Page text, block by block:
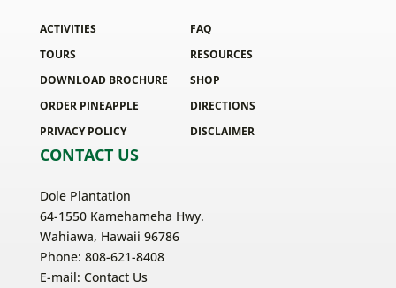
ACTIVITIES
TOURS
DOWNLOAD BROCHURE
ORDER PINEAPPLE
PRIVACY POLICY
FAQ
RESOURCES
SHOP
DIRECTIONS
DISCLAIMER
CONTACT US
Dole Plantation
64-1550 Kamehameha Hwy.
Wahiawa, Hawaii 96786
Phone: 808-621-8408
E-mail: Contact Us